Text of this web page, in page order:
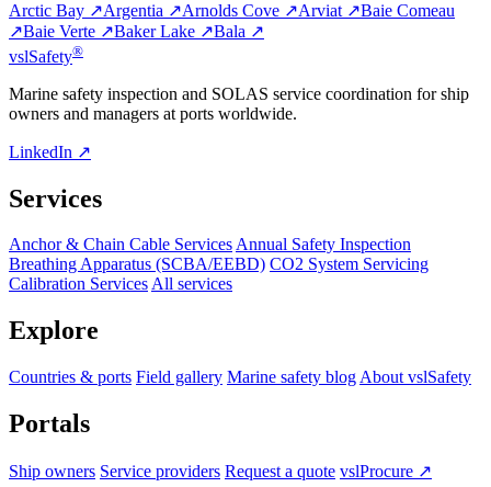
Arctic Bay ↗Argentia ↗Arnolds Cove ↗Arviat ↗Baie Comeau
↗Baie Verte ↗Baker Lake ↗Bala ↗
vslSafety®
Marine safety inspection and SOLAS service coordination for ship
owners and managers at ports worldwide.
LinkedIn ↗
Services
Anchor & Chain Cable ServicesAnnual Safety Inspection
Breathing Apparatus (SCBA/EEBD) CO2 System Servicing
Calibration ServicesAll services
Explore
Countries & ports Field gallery Marine safety blog About vslSafety
Portals
Ship owners Service providers Request a quote vslProcure ↗